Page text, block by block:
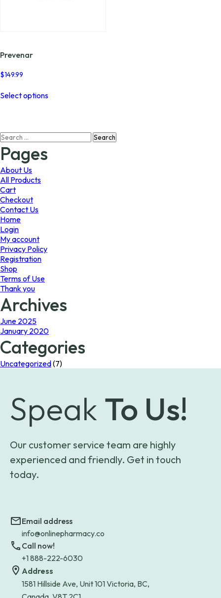
Prevenar
$149.99
Select optionsproduct
The
Search
for:
Pages
About Us
All Products
Cart
Checkout
Contact Us
Home
Login
My account
Privacy Policy
Registration
Shop
Terms of Use
Thank you
Archives
June 2025
January 2020
Categories
Uncategorized(7)
Speak To Us!
Our customer service team are highly
experienced and friendly. Get in touch
today.
Email address
info@onlinepharmacy.co
Call now!
+1 888-222-6030
Address
1581 Hillside Ave, Unit 101 Victoria, BC,